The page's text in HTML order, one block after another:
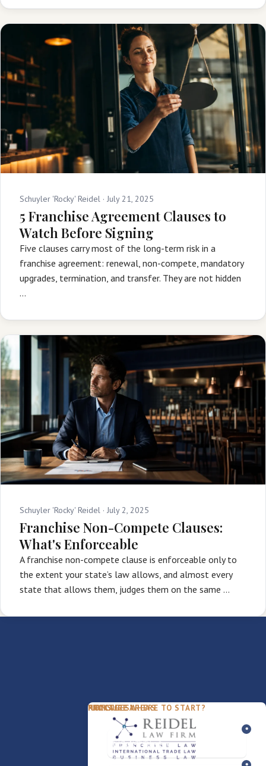
Schuyler 'Rocky' Reidel · July 21, 2025
5 Franchise Agreement Clauses to
Watch Before Signing
Five clauses carry most of the long-term risk in a
franchise agreement: renewal, non-compete, mandatory
upgrades, termination, and transfer. They are not hidden
…
Schuyler 'Rocky' Reidel · July 2, 2025
Franchise Non-Compete Clauses:
What's Enforceable
A franchise non-compete clause is enforceable only to
the extent your state’s law allows, and almost every
state that allows them, judges them on the same …
PACKAGES
FDD Review
Business Sale / Purchase
Franchise Exit
PRACTICE AREAS
Franchise Law
International Trade Law
Texas Business Law
FIRM
Our Team
About Rocky
NOT SURE WHERE TO START?